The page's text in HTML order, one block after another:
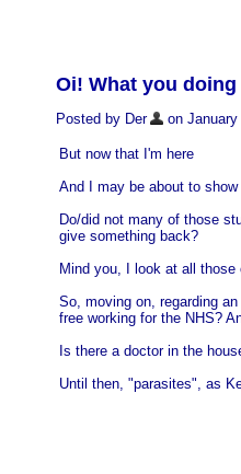
Oi! What you
Posted by Der
on
But now that I'm here
And I may be about to
Do/did not many of those
give something back?
Mind you, I look at all those
So, moving on, regarding
free working for the NHS?
Is there a doctor in the
Until then, "parasites", as